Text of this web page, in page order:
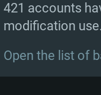
421 accounts
modification use.
Open the list of